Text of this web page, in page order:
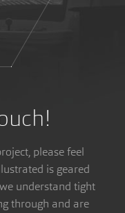
please feel
is geared
understand tight
through and are